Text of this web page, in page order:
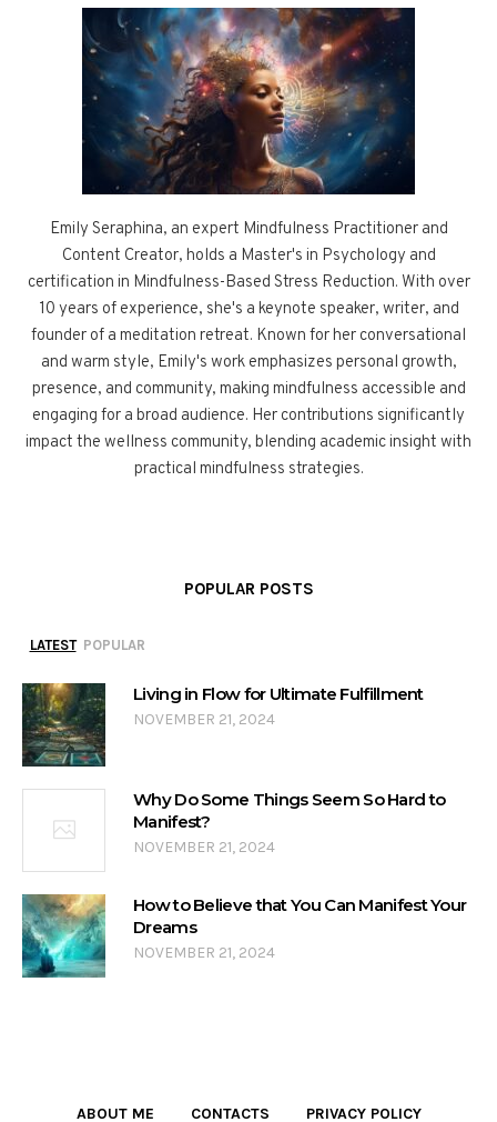
Emily Seraphina, an expert Mindfulness Practitioner and
Content Creator, holds a Master's in Psychology and
certification in Mindfulness-Based Stress Reduction. With over
10 years of experience, she's a keynote speaker, writer, and
founder of a meditation retreat. Known for her conversational
and warm style, Emily's work emphasizes personal growth,
presence, and community, making mindfulness accessible and
engaging for a broad audience. Her contributions significantly
impact the wellness community, blending academic insight with
practical mindfulness strategies.
POPULAR POSTS
LATEST POPULAR
Living in Flow for Ultimate Fulfillment
NOVEMBER 21, 2024
Why Do Some Things Seem So Hard to
Manifest?
NOVEMBER 21, 2024
How to Believe that You Can Manifest Your
Dreams
NOVEMBER 21, 2024
ABOUT ME CONTACTS PRIVACY POLICY